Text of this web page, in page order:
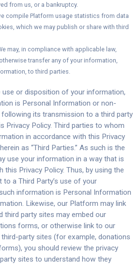
from us, or a bankruptcy.
compile Platform usage statistics from data
which we may publish or share with third
may, in compliance with applicable law,
transfer any of your information,
to third parties.
or disposition of your information,
is Personal Information or non-
its transmission to a third party
Privacy Policy. Third parties to whom
in accordance with this Privacy
as “Third Parties.” As such is the
use your information in a way that is
this Privacy Policy. Thus, by using the
a Third Party’s use of your
information is Personal Information
Likewise, our Platform may link
third party sites may embed our
forms, or otherwise link to our
party sites (for example, donations
you should review the privacy
sites to understand how they